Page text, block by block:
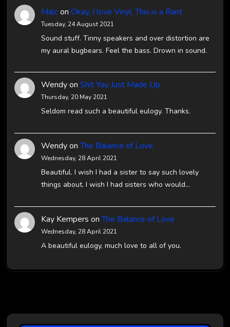
Malcon Okay, I love Vinyl, This is a Rant
Tuesday, 24 August 2021
Sound stuff. Tinny speakers and over distortion are
my aural bugbears. Feel the bass. Drown in sound.
Wendyon Shit You Just Made Up
Thursday, 20 May 2021
Seldom read such a beautiful eulogy. Thanks.
WendyonThe Balance of Love
Wednesday, 28 April 2021
Beautiful. I wish I had a sister to say such lovely
things about. I wish I had sisters who would…
Kay Kempers onThe Balance of Love
Wednesday, 28 April 2021
A beautiful eulogy, much love to all of you.